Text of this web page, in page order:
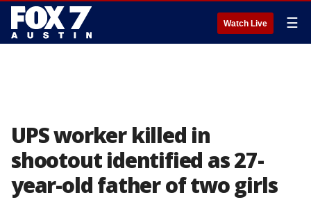
Watch Live ☰
UPS worker killed in
shootout identified as 27-
year-old father of two girls